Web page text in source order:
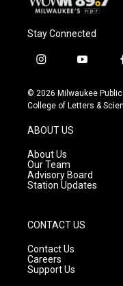
Stay Connected
i
s
t
g
r
a
m
y
u
t
© 2026 Milwaukee
College of Letters &
ABOUT US
About Us
Our Team
Advisory Board
Station Updates
CONTACT US
Contact Us
Careers
Support Us